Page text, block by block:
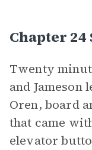
Chapter 24
Twenty
and
Oren, board
that came
elevator